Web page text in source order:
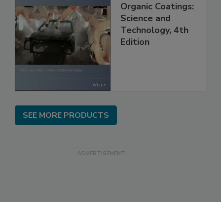
Organic Coatings:
Science and
Technology, 4th
Edition
SEE MORE PRODUCTS